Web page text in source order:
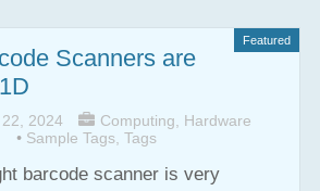
Featured
Scanners are
2024 Computing
Hardware
• Sample Tags, Tags
barcode scanner is very